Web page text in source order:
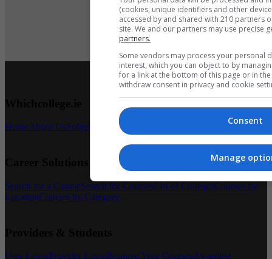
HomeAbout UsSubject Articles
Search for a CourseSearch for CoursesList of CollegesCourses by
LocationCourses by Category
User LoginProvider LoginPromote Your CoursesAwarding
(cookies, unique identifiers and other
accessed by and shared with 210 partners
site. We and our partners may use precise
partners.
Some vendors may process your personal
interest, which you can object to by
for a link at the bottom of this page or in
withdraw consent in privacy and cookie
Consent
Manage